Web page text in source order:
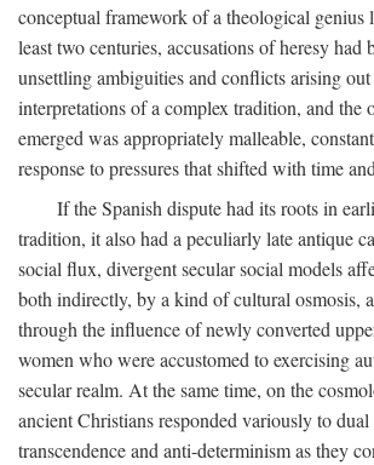
conceptual framework of a theological genius
least two centuries, accusations of heresy had
unsettling ambiguities and conflicts arising
interpretations of a complex tradition, and the
emerged was appropriately malleable,
response to pressures that shifted with time
If the Spanish dispute had its roots in
tradition, it also had a peculiarly late antique
social flux, divergent secular social models
both indirectly, by a kind of cultural osmosis,
through the influence of newly converted
women who were accustomed to exercising
secular realm. At the same time, on the
ancient Christians responded variously to dual
transcendence and anti-determinism as they